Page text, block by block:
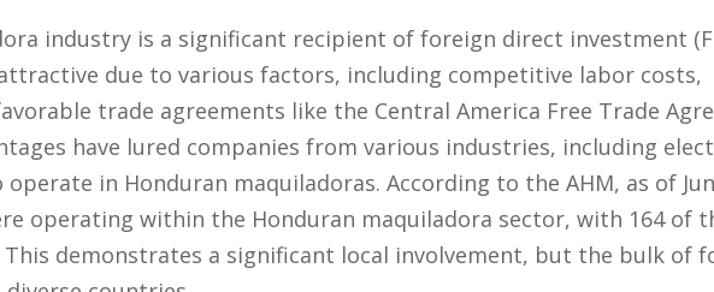
industry is a significant recipient of foreign direct investment
due to various factors, including competitive labor costs,
trade agreements like the Central America Free Trade
have lured companies from various industries, including
in Honduran maquiladoras. According to the AHM, as of
operating within the Honduran maquiladora sector, with 164 of
demonstrates a significant local involvement, but the bulk of